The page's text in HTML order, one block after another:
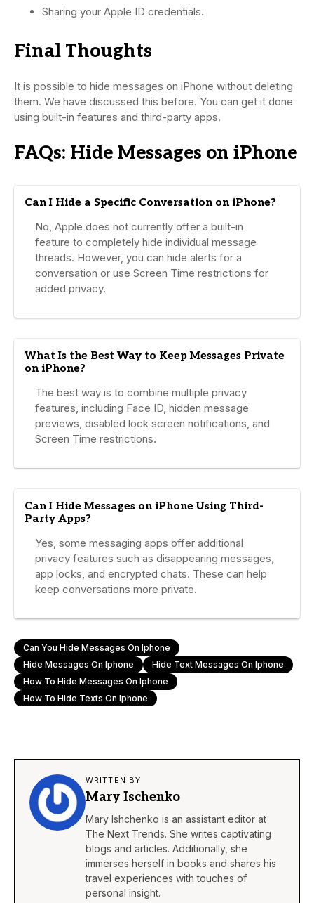
Sharing your Apple ID credentials.
Final Thoughts
It is possible to hide messages on iPhone without deleting
them. We have discussed this before. You can get it done
using built-in features and third-party apps.
FAQs: Hide Messages on iPhone
Can I Hide a Specific Conversation on iPhone?
No, Apple does not currently offer a built-in
feature to completely hide individual message
threads. However, you can hide alerts for a
conversation or use Screen Time restrictions for
added privacy.
What Is the Best Way to Keep Messages Private
on iPhone?
The best way is to combine multiple privacy
features, including Face ID, hidden message
previews, disabled lock screen notifications, and
Screen Time restrictions.
Can I Hide Messages on iPhone Using Third-
Party Apps?
Yes, some messaging apps offer additional
privacy features such as disappearing messages,
app locks, and encrypted chats. These can help
keep conversations more private.
Can You Hide Messages On Iphone
Hide Messages On Iphone
Hide Text Messages On Iphone
How To Hide Messages On Iphone
How To Hide Texts On Iphone
WRITTEN BY
Mary Ischenko
Mary Ishchenko is an assistant editor at
The Next Trends. She writes captivating
blogs and articles. Additionally, she
immerses herself in books and shares his
travel experiences with touches of
personal insight.